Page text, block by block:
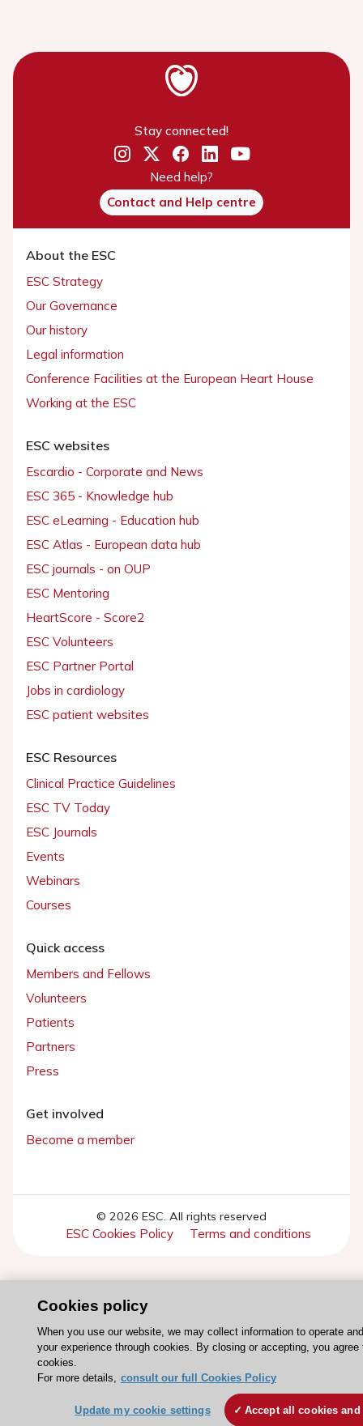
Stay connected!
Need help?
Contact and Help centre
About the ESC
ESC Strategy
Our Governance
Our history
Legal information
Conference Facilities at the European Heart House
Working at the ESC
ESC websites
Escardio - Corporate and News
ESC 365 - Knowledge hub
ESC eLearning - Education hub
ESC Atlas - European data hub
ESC journals - on OUP
ESC Mentoring
HeartScore - Score2
ESC Volunteers
ESC Partner Portal
Jobs in cardiology
ESC patient websites
ESC Resources
Clinical Practice Guidelines
ESC TV Today
ESC Journals
Events
Webinars
Courses
Quick access
Members and Fellows
Volunteers
Patients
Partners
Press
Get involved
Become a member
© 2026 ESC. All rights reserved
ESC Cookies Policy Terms and conditions
Cookies policy
When you use our website, we may collect information to operate
your experience through cookies. By closing or accepting, you agree
cookies.
For more details, consult our full Cookies Policy
Update my cookie settings Accept all cookies and